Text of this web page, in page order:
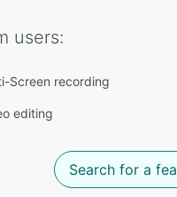
users:
Screen recording
editing